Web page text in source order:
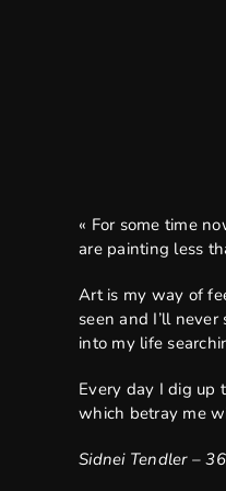
« For some time
are painting less
Art is my way of
seen and I’ll
into my life
Every day I dig up
which betray me
Sidnei Tendler –